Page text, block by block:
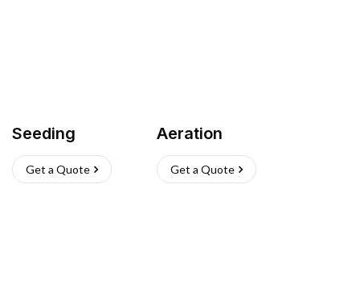
Seeding
Get a Quote
Aeration
Get a Quote